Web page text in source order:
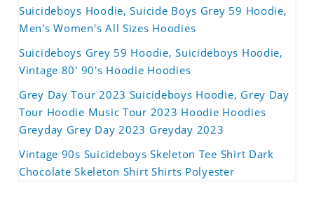
Suicideboys Hoodie, Suicide Boys Grey 59 Hoodie,
Men's Women's All Sizes Hoodies
Suicideboys Grey 59 Hoodie, Suicideboys Hoodie,
Vintage 80' 90's Hoodie Hoodies
Grey Day Tour 2023 Suicideboys Hoodie, Grey Day
Tour Hoodie Music Tour 2023 Hoodie Hoodies
Greyday Grey Day 2023 Greyday 2023
Vintage 90s Suicideboys Skeleton Tee Shirt Dark
Chocolate Skeleton Shirt Shirts Polyester